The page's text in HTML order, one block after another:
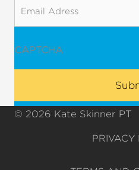
CAPTCHA
© 2026 Kate Skinner PT
PRIVACY